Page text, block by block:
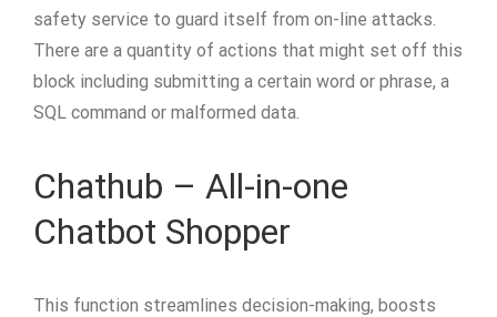
safety service to guard itself from on-line attacks.
There are a quantity of actions that might set off this
block including submitting a certain word or phrase, a
SQL command or malformed data.
Chathub – All-in-one
Chatbot Shopper
This function streamlines decision-making, boosts